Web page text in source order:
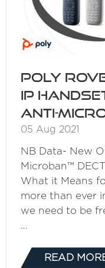
Poly
IP
Anti-
05 Aug 2021
NB Data- New
Microban™
What it Means
more than ever
we need to be
…
READ